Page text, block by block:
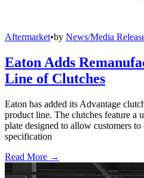
Aftermarket•by News/Media
Eaton Adds
Line of Clutches
Eaton has added its Advantage
product line. The clutches feature a
plate designed to allow customers to
specification
Read More →